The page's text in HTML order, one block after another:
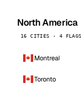
North America
16 CITIES · 4
Montreal
Toronto